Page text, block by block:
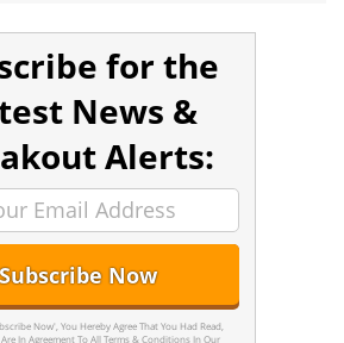
for the
News &
Alerts:
Now', You Hereby Agree That You Had Read,
In Agreement To All Terms & Conditions In Our